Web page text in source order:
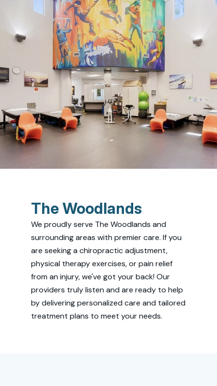
The Woodlands
We proudly serve The Woodlands and
surrounding areas with premier care. If you
are seeking a chiropractic adjustment,
physical therapy exercises, or pain relief
from an injury, we've got your back! Our
providers truly listen and are ready to help
by delivering personalized care and tailored
treatment plans to meet your needs.